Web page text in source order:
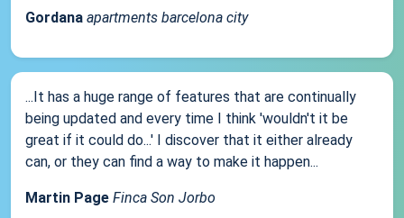
Gordana apartments barcelona city
...It has a huge range of features that are continually
being updated and every time I think 'wouldn't it be
great if it could do...' I discover that it either already
can, or they can find a way to make it happen...
Martin Page Finca Son Jorbo